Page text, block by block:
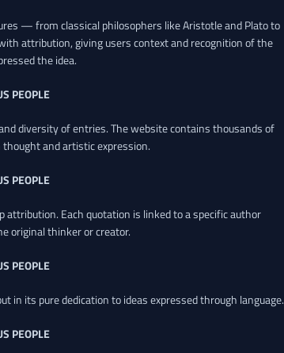
— from classical philosophers like Aristotle and Plato to
attribution, giving users context and recognition of the
the idea.
PEOPLE
diversity of entries. The website contains thousands of
and artistic expression.
PEOPLE
Each quotation is linked to a specific author
original thinker or creator.
PEOPLE
in its pure dedication to ideas expressed through language.
PEOPLE